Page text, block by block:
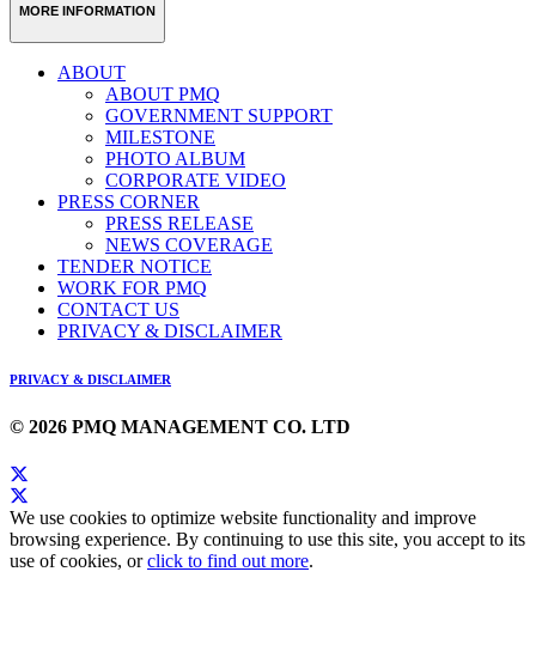
MORE INFORMATION
ABOUT
ABOUT PMQ
GOVERNMENT SUPPORT
MILESTONE
PHOTO ALBUM
CORPORATE VIDEO
PRESS CORNER
PRESS RELEASE
NEWS COVERAGE
TENDER NOTICE
WORK FOR PMQ
CONTACT US
PRIVACY & DISCLAIMER
PRIVACY & DISCLAIMER
© 2026 PMQ MANAGEMENT CO. LTD
We use cookies to optimize website functionality and improve
browsing experience. By continuing to use this site, you accept to its
use of cookies, orclick to find out more.